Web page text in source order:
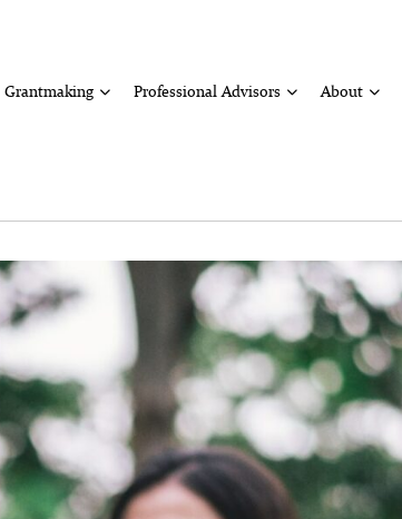
Grantmaking Professional Advisors About